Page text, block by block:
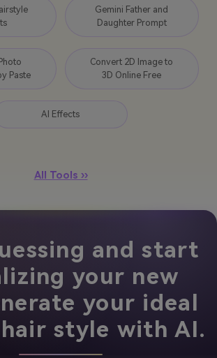
Gemini Father and
Daughter Prompt
Paste
Convert 2D Image to
3D Online Free
AI Effects
All Tools ››
and start
your new
your ideal
style with AI.